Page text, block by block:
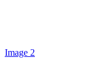
Image 2